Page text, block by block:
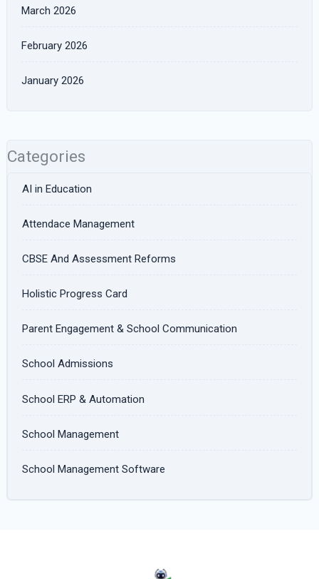
March 2026
February 2026
January 2026
Categories
AI in Education
Attendace Management
CBSE And Assessment Reforms
Holistic Progress Card
Parent Engagement & School Communication
School Admissions
School ERP & Automation
School Management
School Management Software